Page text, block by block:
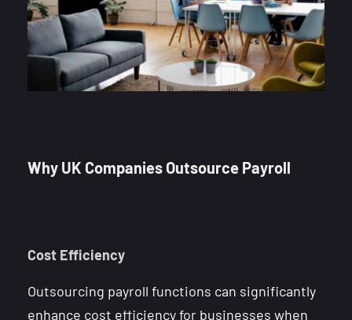
Why UK Companies Outsource Payroll
Cost Efficiency
Outsourcing payroll functions can significantly
enhance cost efficiency for businesses when